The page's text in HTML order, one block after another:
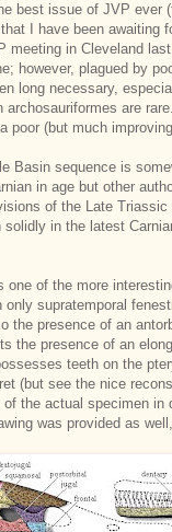
best issue of JVP ever
I have been awaiting
meeting in Cleveland
however, plagued by
long necessary,
archosauriformes are
poor (but much
Basin sequence is
in age but other
of the Late
solidly in the latest
one of the more
supratemporal
the presence of an
the presence of an
teeth on the
(but see the nice
of the actual specimen
was provided as